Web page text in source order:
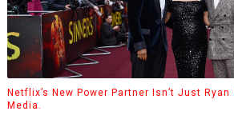
Netflix’s New Power Partner Isn’t Just Ryan
Media.